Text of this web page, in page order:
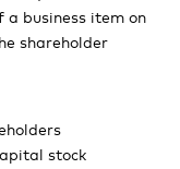
a business item on
shareholder
stock